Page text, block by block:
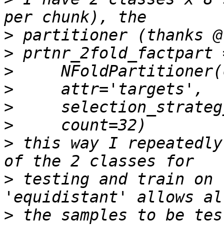
>
>
>
>
>
>
> this way I
> testing and train on
> the samples to be